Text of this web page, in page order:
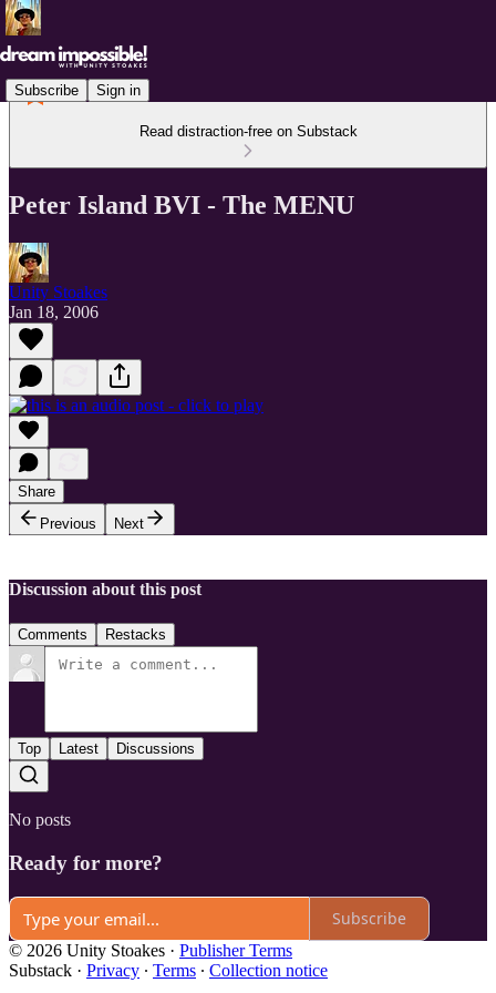
Subscribe Sign in
Read distraction-free on Substack
Peter Island BVI - The MENU
Unity Stoakes
Jan 18, 2006
Share
Previous
Next
Discussion about this post
Comments Restacks
Top Latest Discussions
No posts
Ready for more?
Subscribe
© 2026 Unity Stoakes · Publisher Terms
Substack · Privacy ∙ Terms ∙ Collection notice